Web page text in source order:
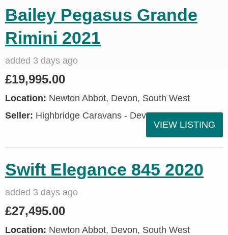
Bailey Pegasus Grande
Rimini 2021
added 3 days ago
£19,995.00
Location: Newton Abbot, Devon, South West
Seller: Highbridge Caravans - Devon
VIEW LISTING
Swift Elegance 845 2020
added 3 days ago
£27,495.00
Location: Newton Abbot, Devon, South West